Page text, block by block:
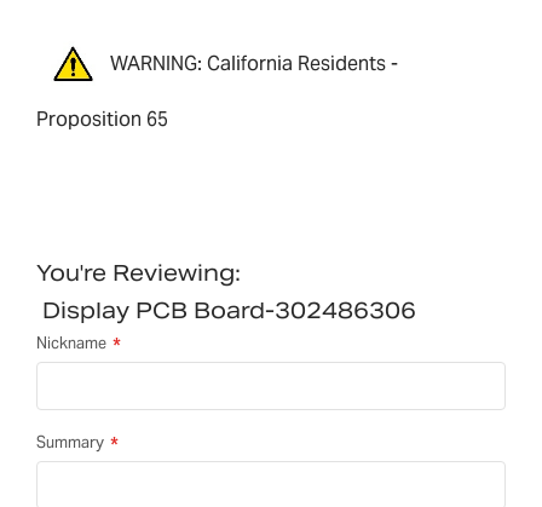
WARNING: California Residents -
Proposition 65
You're Reviewing:
Display PCB Board-302486306
Nickname
Summary